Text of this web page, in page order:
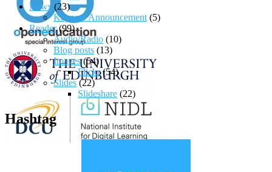
News (23)
Keynote Announcement (5)
Reader(99)
Audio/Radio (10)
Blog posts (13)
Images(54)
Flickr(54)
Slides(22)
Slideshare (22)
Hashtag